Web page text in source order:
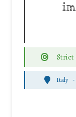
Strict
Italy -